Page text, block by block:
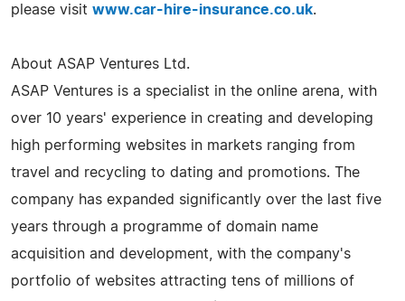
please visit www.car-hire-insurance.co.uk.
About ASAP Ventures Ltd.
ASAP Ventures is a specialist in the online arena, with
over 10 years' experience in creating and developing
high performing websites in markets ranging from
travel and recycling to dating and promotions. The
company has expanded significantly over the last five
years through a programme of domain name
acquisition and development, with the company's
portfolio of websites attracting tens of millions of